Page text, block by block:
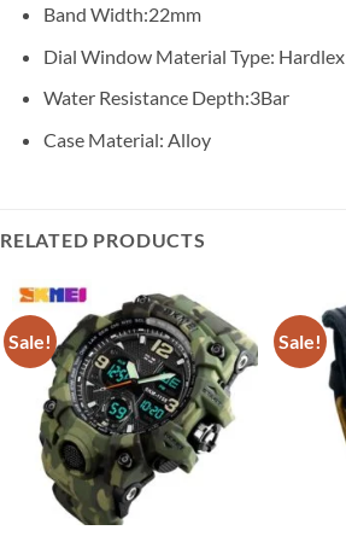
Band Width:22mm
Dial Window Material Type: Hardlex
Water Resistance Depth:3Bar
Case Material: Alloy
RELATED PRODUCTS
Sale! Sale!